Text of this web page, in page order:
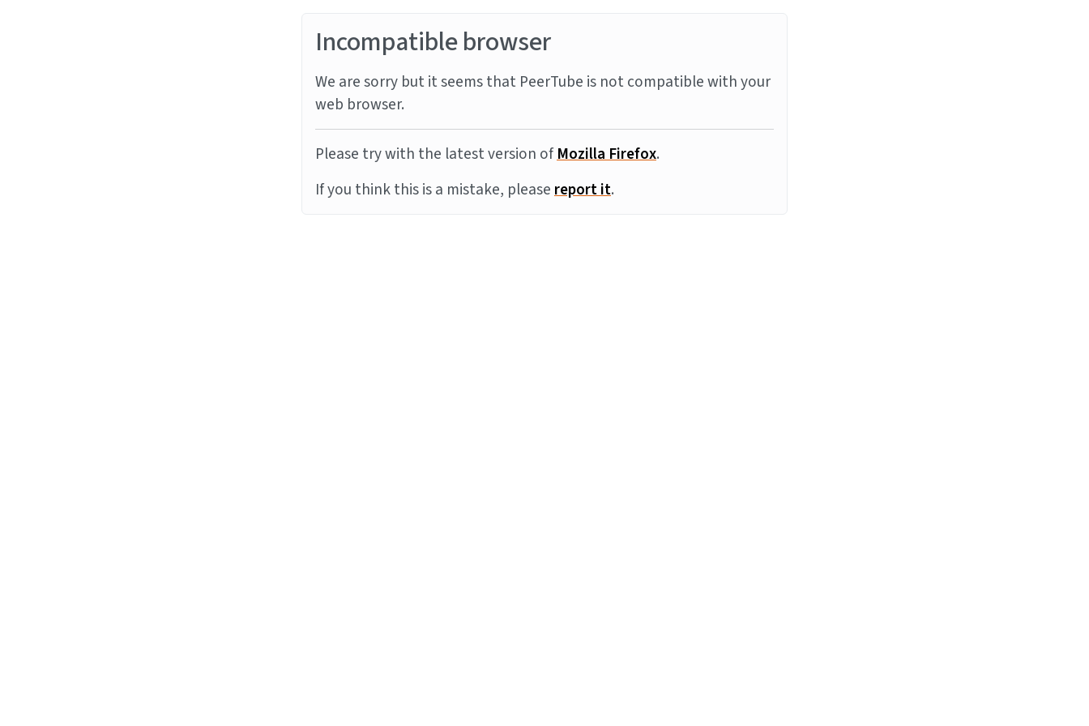
Incompatible browser
We are sorry but it seems that PeerTube is not compatible with your
web browser.
Please try with the latest version ofMozilla Firefox.
If you think this is a mistake, pleasereport it.